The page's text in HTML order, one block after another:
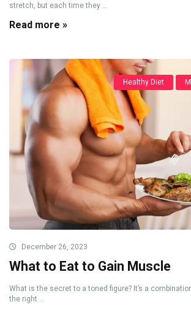
stretch, but each time they ...
Read more »
Healthy Diet
December 26, 2023
What to Eat to Gain Muscle
What is the secret to a toned figure? It’s a
the right ...